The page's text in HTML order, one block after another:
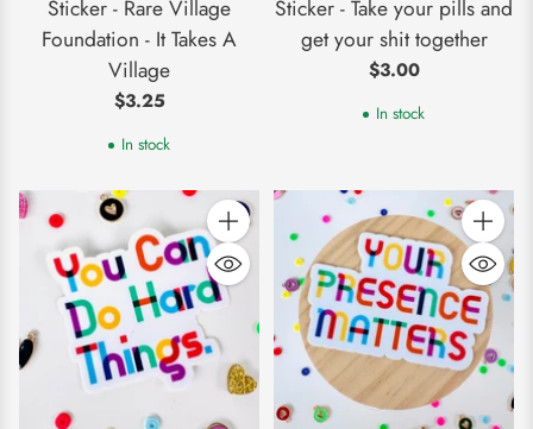
Sticker - Rare Village
Foundation - It Takes A
Village
$3.25
In stock
Sticker - Take your pills and
get your shit together
$3.00
In stock
Quantity Quantity